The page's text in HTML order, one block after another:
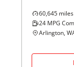
60,645 miles
24 MPG
Arlington,